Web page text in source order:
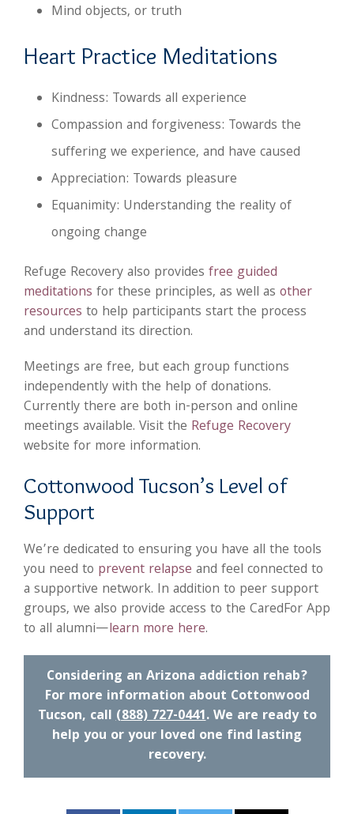
Mind objects, or truth
Heart Practice Meditations
Kindness: Towards all experience
Compassion and forgiveness: Towards the
suffering we experience, and have caused
Appreciation: Towards pleasure
Equanimity: Understanding the reality of
ongoing change
Refuge Recovery also provides free guided
meditations for these principles, as well as other
resources to help participants start the process
and understand its direction.
Meetings are free, but each group functions
independently with the help of donations.
Currently there are both in-person and online
meetings available. Visit the Refuge Recovery
website for more information.
Cottonwood Tucson’s Level of
Support
We’re dedicated to ensuring you have all the tools
you need to prevent relapse and feel connected to
a supportive network. In addition to peer support
groups, we also provide access to the CaredFor App
to all alumni—learn more here.
Considering an Arizona addiction rehab?
For more information about Cottonwood
Tucson, call(888) 727-0441. We are ready to
help you or your loved one find lasting
recovery.